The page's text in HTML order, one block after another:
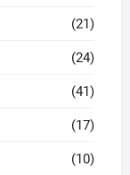
(21)
(24)
(41)
(17)
(10)